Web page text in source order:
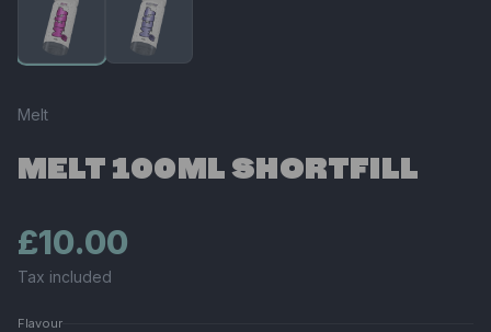
Melt
MELT 100ML SHORTFILL
£10.00
Tax included
Flavour